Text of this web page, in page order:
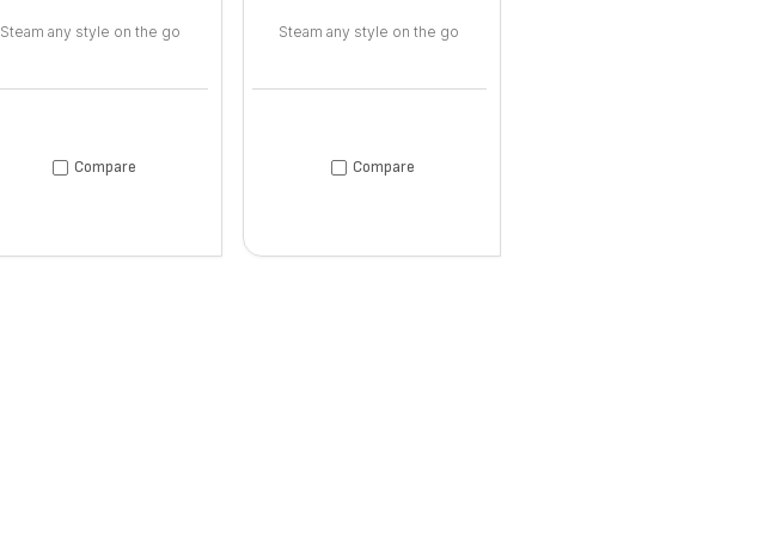
Steam any style on the go
Compare
Steam any style on the go
Compare